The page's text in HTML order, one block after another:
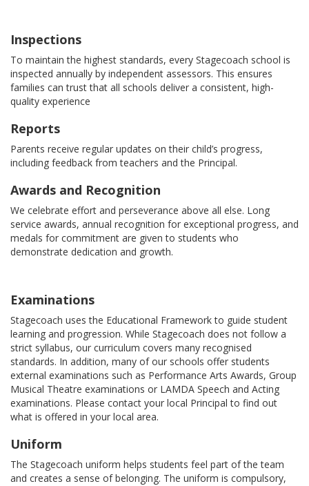
Inspections
To maintain the highest standards, every Stagecoach school is
inspected annually by independent assessors. This ensures
families can trust that all schools deliver a consistent, high-
quality experience
Reports
Parents receive regular updates on their child’s progress,
including feedback from teachers and the Principal.
Awards and Recognition
We celebrate effort and perseverance above all else. Long
service awards, annual recognition for exceptional progress, and
medals for commitment are given to students who
demonstrate dedication and growth.
Examinations
Stagecoach uses the Educational Framework to guide student
learning and progression. While Stagecoach does not follow a
strict syllabus, our curriculum covers many recognised
standards. In addition, many of our schools offer students
external examinations such as Performance Arts Awards, Group
Musical Theatre examinations or LAMDA Speech and Acting
examinations. Please contact your local Principal to find out
what is offered in your local area.
Uniform
The Stagecoach uniform helps students feel part of the team
and creates a sense of belonging. The uniform is compulsory,